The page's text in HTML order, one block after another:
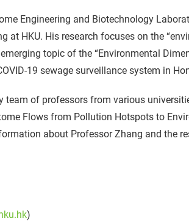
Engineering and Biotechnology
at HKU. His research focuses on the
topic of the “Environmental
19 sewage surveillance system in
team of professors from various
Flows from Pollution Hotspots to
about Professor Zhang and the
)